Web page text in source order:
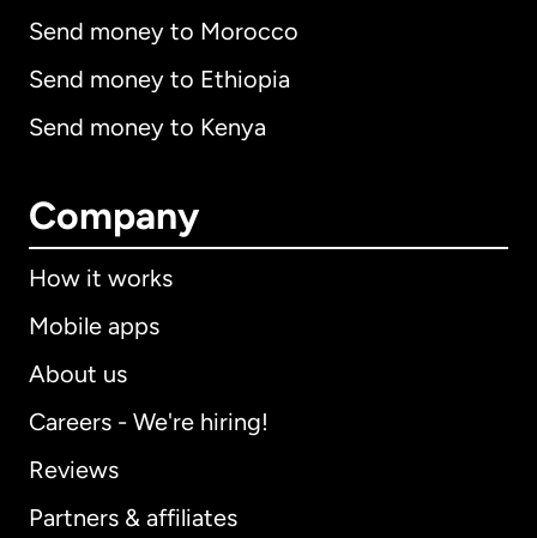
Send money to Morocco
Send money to Ethiopia
Send money to Kenya
Company
How it works
Mobile apps
About us
Careers - We're hiring!
Reviews
Partners & affiliates